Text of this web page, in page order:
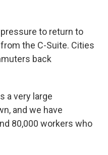
pressure to return to
the C-Suite. Cities
back
a very large
and we have
80,000 workers who